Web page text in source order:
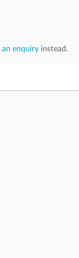
an enquiry instead.